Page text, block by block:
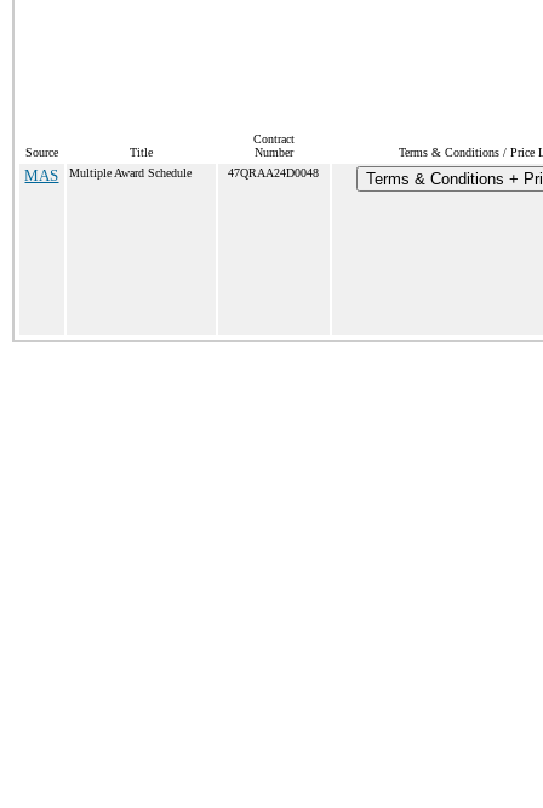
Source Title
Contract
Number
Terms & Conditions / Price
MAS Multiple Award Schedule 47QRAA24D0048 Terms & Conditions +